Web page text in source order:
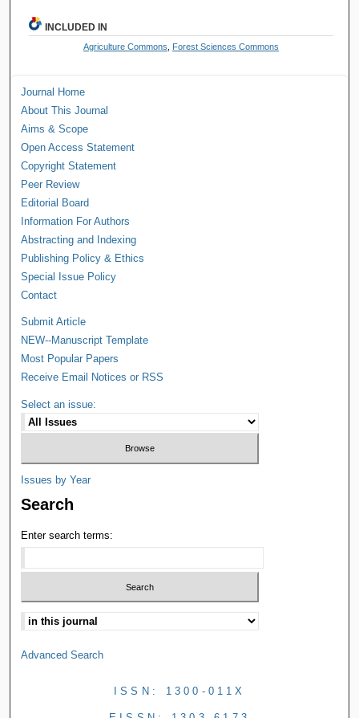
INCLUDED IN
Agriculture Commons Forest Sciences Commons
Journal Home
About This Journal
Aims & Scope
Open Access Statement
Copyright Statement
Peer Review
Editorial Board
Information For Authors
Abstracting and Indexing
Publishing Policy & Ethics
Special Issue Policy
Contact
Submit Article
NEW--Manuscript Template
Most Popular Papers
Receive Email Notices or RSS
Select an issue:
Issues by Year
Search
Enter search terms:
Advanced Search
ISSN: 1300-011X